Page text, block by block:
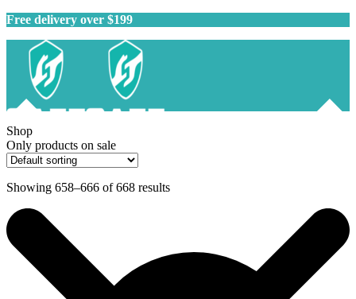
Free delivery over $199
Shop
Only products on sale
Showing 658–666 of 668 results